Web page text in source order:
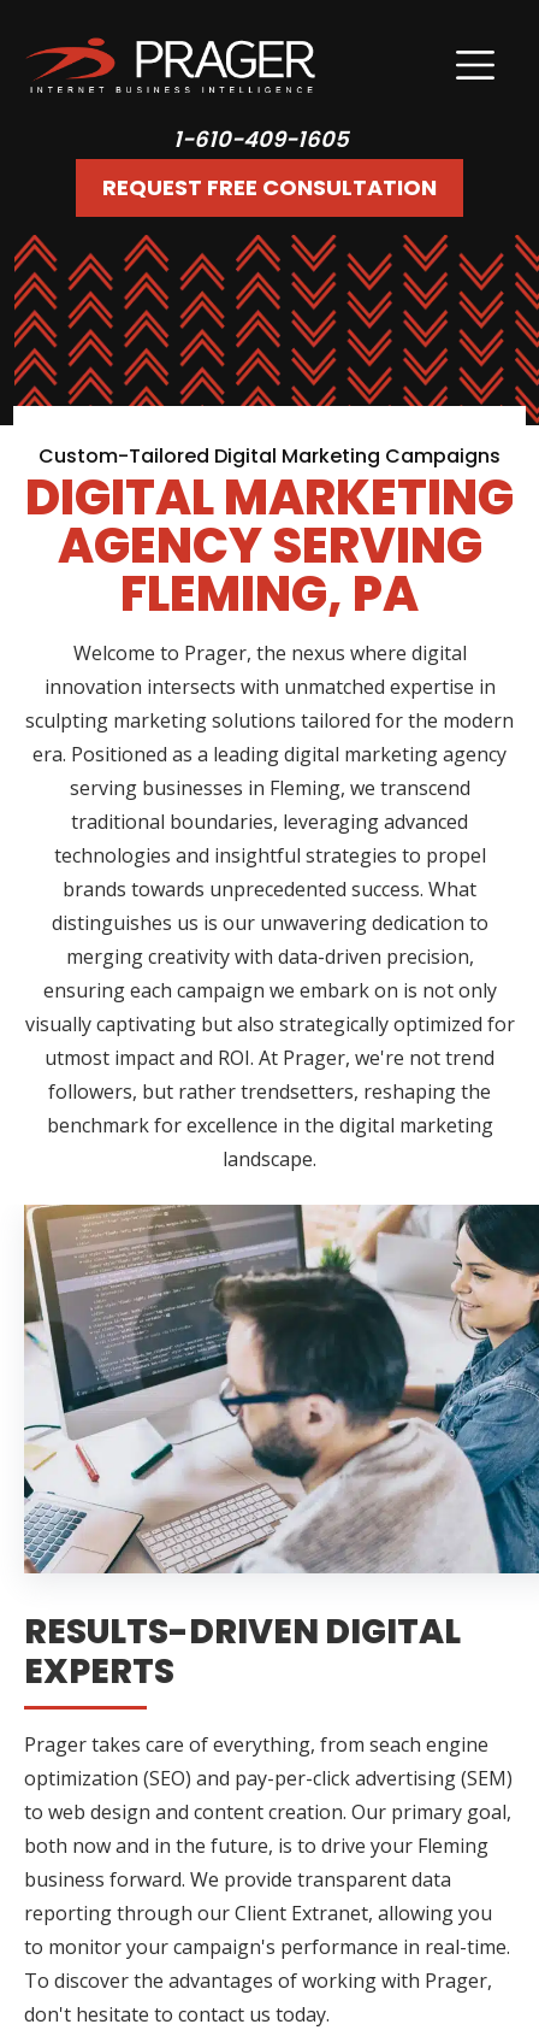
1-610-409-1605
REQUEST FREE CONSULTATION
Custom-Tailored Digital Marketing Campaigns
DIGITAL MARKETING
AGENCY SERVING
FLEMING, PA
Welcome to Prager, the nexus where digital
innovation intersects with unmatched expertise in
sculpting marketing solutions tailored for the modern
era. Positioned as a leading digital marketing agency
serving businesses in Fleming, we transcend
traditional boundaries, leveraging advanced
technologies and insightful strategies to propel
brands towards unprecedented success. What
distinguishes us is our unwavering dedication to
merging creativity with data-driven precision,
ensuring each campaign we embark on is not only
visually captivating but also strategically optimized for
utmost impact and ROI. At Prager, we're not trend
followers, but rather trendsetters, reshaping the
benchmark for excellence in the digital marketing
landscape.
RESULTS-DRIVEN DIGITAL
EXPERTS
Prager takes care of everything, from seach engine
optimization (SEO) and pay-per-click advertising (SEM)
to web design and content creation. Our primary goal,
both now and in the future, is to drive your Fleming
business forward. We provide transparent data
reporting through our Client Extranet, allowing you
to monitor your campaign's performance in real-time.
To discover the advantages of working with Prager,
don't hesitate to contact us today.